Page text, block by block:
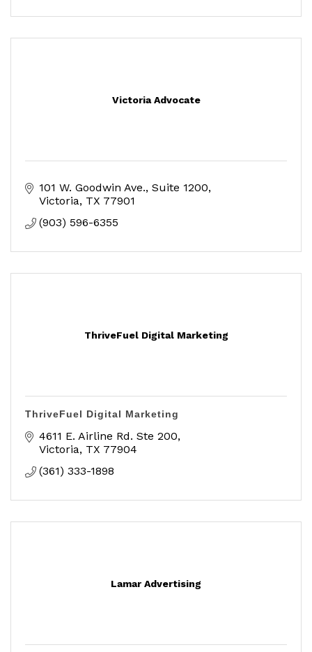
Victoria Advocate
101 W. Goodwin Ave. Suite 1200
Victoria TX 77901
(903) 596-6355
ThriveFuel Digital Marketing
ThriveFuel Digital Marketing
4611 E. Airline Rd. Ste 200
Victoria TX 77904
(361) 333-1898
Lamar Advertising